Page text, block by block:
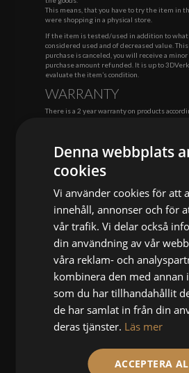
This means, that you have to try the item in
were shopping in a physical store.
If the item is tested/used in addition to what
considered used and of decreased value.
purchase is canceled, you will receive a
purchase amount refunded. It is up to
evaluate the item’s condition.
WARRANTY
There is a 2 year warranty on products
Complaints regarding errors and defects
3DVerkstan Danmark ApS in a reasonable
been received. We consider af maximum of
time, unless otherwise agreed. We will
The complaint waives right to warranty if the
improperly or unusually.
3DVerkstan Danmark ApS covers return
When returning, please contact us at:
3DVerkstan Danmark ApS
delivery system.
CUSTOMER & PRIVACY
We do not resell personal information and do
personal information to others. They are only
customer directory. You can delete your
Denna webbplats
cookies
Vi använder cookies för att
innehåll, annonser och för
vår trafik. Vi delar också
din användning av vår
våra reklam- och
kombinera den med annan
som du har tillhandahållit
de har samlat in från din
deras tjänster. Läs mer
ACCEPTERA